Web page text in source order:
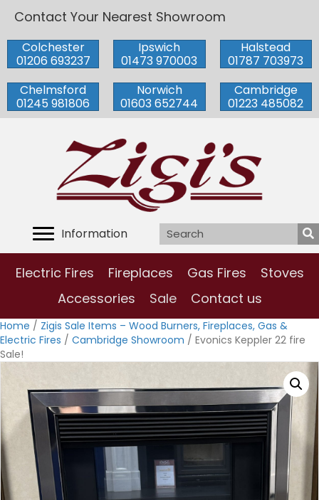
Contact Your Nearest Showroom
Colchester
01206 693237
Ipswich
01473 970003
Halstead
01787 703973
Chelmsford
01245 981806
Norwich
01603 652744
Cambridge
01223 485082
Information
Electric Fires Fireplaces Gas Fires
Stoves
Accessories
Sale Contact us
Home / Zigis Sale Items – Wood Burners, Fireplaces, Gas &
Electric Fires / Cambridge Showroom / Evonics Keppler 22 fire
Sale!